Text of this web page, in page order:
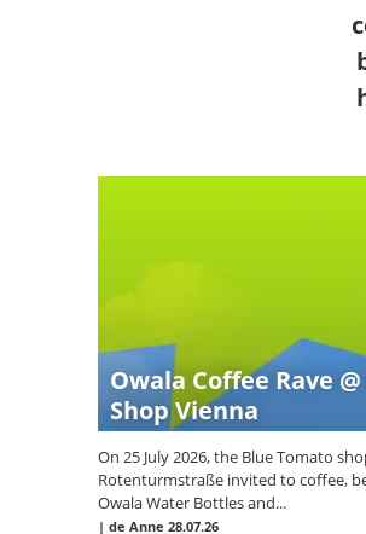
Owala Coffee Rave
Shop Vienna
On 25 July 2026, the Blue Tomato
Rotenturmstraße invited to coffee,
Owala Water Bottles and...
| de Anne 28.07.26